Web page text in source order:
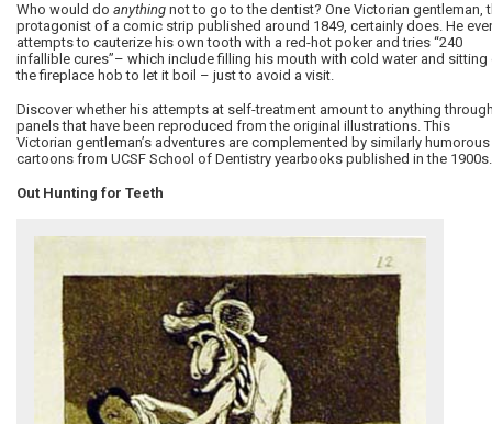
Who would do anything not to go to the dentist? One Victorian gentleman,
protagonist of a comic strip published around 1849, certainly does. He
attempts to cauterize his own tooth with a red-hot poker and tries “240
infallible cures”– which include filling his mouth with cold water and sitting
the fireplace hob to let it boil – just to avoid a visit.
Discover whether his attempts at self-treatment amount to anything
panels that have been reproduced from the original illustrations. This
Victorian gentleman’s adventures are complemented by similarly humorous
cartoons from UCSF School of Dentistry yearbooks published in the 1900s.
Out Hunting for Teeth